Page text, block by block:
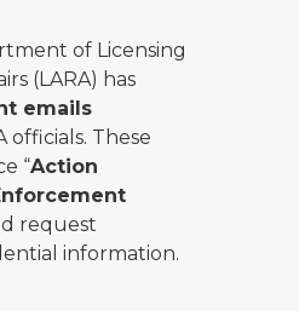
of Licensing
(LARA) has
emails
officials. These
“Action
request
information.